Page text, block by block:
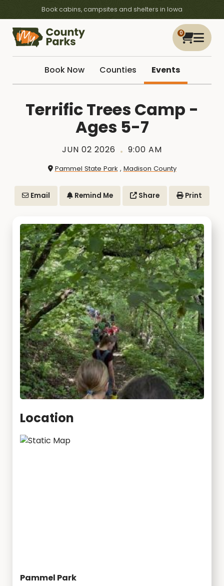
Book cabins, campsites and shelters in Iowa
0
Book Now Counties Events
Terrific Trees Camp -
Ages 5-7
JUN 02 2026 9:00 AM
Pammel State Park, Madison County
Email Remind Me Share Print
Location
Pammel Park